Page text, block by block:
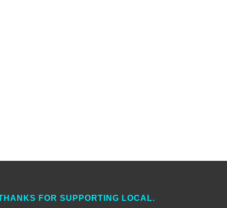
FOR SUPPORTING LOCAL.